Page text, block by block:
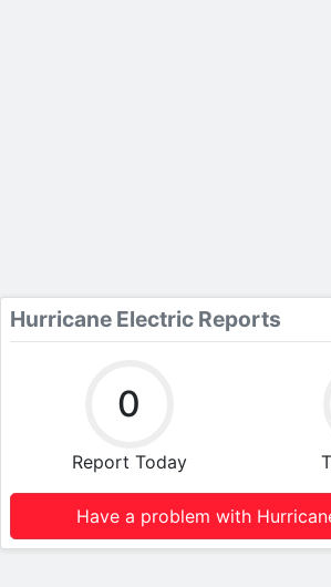
Hurricane Electric Reports
0
Report Today
Have a problem with